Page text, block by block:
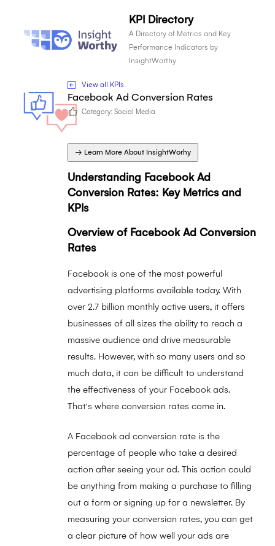
KPI Directory
A Directory of Metrics and Key
Performance Indicators by
InsightWorthy
View all KPIs
Facebook Ad Conversion Rates
Category:Social Media
→ Learn More About InsightWorhy
Understanding Facebook Ad
Conversion Rates: Key Metrics and
KPIs
Overview of Facebook Ad Conversion
Rates
Facebook is one of the most powerful
advertising platforms available today. With
over 2.7 billion monthly active users, it offers
businesses of all sizes the ability to reach a
massive audience and drive measurable
results. However, with so many users and so
much data, it can be difficult to understand
the effectiveness of your Facebook ads.
That's where conversion rates come in.
A Facebook ad conversion rate is the
percentage of people who take a desired
action after seeing your ad. This action could
be anything from making a purchase to filling
out a form or signing up for a newsletter. By
measuring your conversion rates, you can get
a clear picture of how well your ads are